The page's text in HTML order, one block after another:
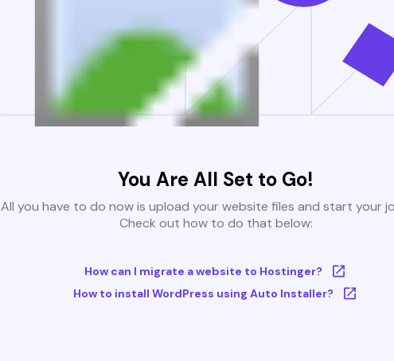
You Are All Set to Go!
All you have to do now is upload your website files and start your
Check out how to do that below:
How can I migrate a website to Hostinger?
How to install WordPress using Auto Installer?